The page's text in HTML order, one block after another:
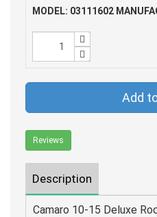
MODEL: 03111602
Add
Reviews
Description
Camaro 10-15 Deluxe